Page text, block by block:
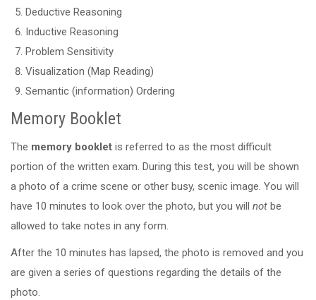
Deductive Reasoning
Inductive Reasoning
Problem Sensitivity
Visualization (Map Reading)
Semantic (information) Ordering
Memory Booklet
The memory booklet is referred to as the most difficult
portion of the written exam. During this test, you will be shown
a photo of a crime scene or other busy, scenic image. You will
have 10 minutes to look over the photo, but you will not be
allowed to take notes in any form.
After the 10 minutes has lapsed, the photo is removed and you
are given a series of questions regarding the details of the
photo.